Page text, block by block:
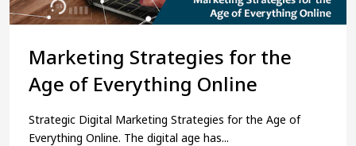
Marketing Strategies for the
Age of Everything Online
Strategic Digital Marketing Strategies for the Age of
Everything Online. The digital age has...